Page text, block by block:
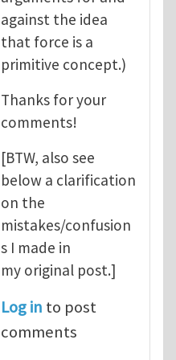
against the idea
that force is a
primitive concept.)
Thanks for your
comments!
[BTW, also see
below a clarification
on the
mistakes/confusion
s I made in
my original post.]
Log in to post
comments